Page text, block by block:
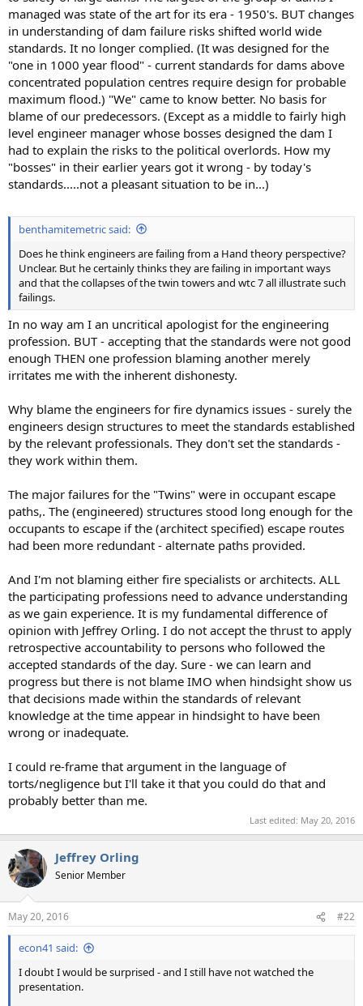
managed was state of the art for its era - 1950's. BUT changes
in understanding of dam failure risks shifted world wide
standards. It no longer complied. (It was designed for the
"one in 1000 year flood" - current standards for dams above
concentrated population centres require design for probable
maximum flood.) "We" came to know better. No basis for
blame of our predecessors. (Except as a middle to fairly high
level engineer manager whose bosses designed the dam I
had to explain the risks to the political overlords. How my
"bosses" in their earlier years got it wrong - by today's
standards.....not a pleasant situation to be in...)
benthamitemetric said:
Does he think engineers are failing from a Hand theory perspective?
Unclear. But he certainly thinks they are failing in important ways
and that the collapses of the twin towers and wtc 7 all illustrate such
failings.
In no way am I an uncritical apologist for the engineering
profession. BUT - accepting that the standards were not good
enough THEN one profession blaming another merely
irritates me with the inherent dishonesty.
Why blame the engineers for fire dynamics issues - surely the
engineers design structures to meet the standards established
by the relevant professionals. They don't set the standards -
they work within them.
The major failures for the "Twins" were in occupant escape
paths,. The (engineered) structures stood long enough for the
occupants to escape if the (architect specified) escape routes
had been more redundant - alternate paths provided.
And I'm not blaming either fire specialists or architects. ALL
the participating professions need to advance understanding
as we gain experience. It is my fundamental difference of
opinion with Jeffrey Orling. I do not accept the thrust to apply
retrospective accountability to persons who followed the
accepted standards of the day. Sure - we can learn and
progress but there is not blame IMO when hindsight show us
that decisions made within the standards of relevant
knowledge at the time appear in hindsight to have been
wrong or inadequate.
I could re-frame that argument in the language of
torts/negligence but I'll take it that you could do that and
probably better than me.
Last edited: May 20, 2016
Jeffrey Orling
Senior Member
May 20, 2016 #22
econ41 said:
I doubt I would be surprised - and I still have not watched the
presentation.